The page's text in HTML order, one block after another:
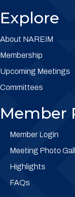
Explore
About NAREIM
Membership
Upcoming Meetings
Committees
Member
Member Login
Meeting Photo
Highlights
FAQs